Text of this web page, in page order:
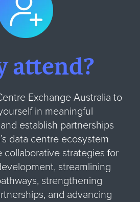
attend?
Exchange Australia to
in meaningful
establish partnerships
data centre ecosystem
collaborative strategies for
streamlining
strengthening
and advancing